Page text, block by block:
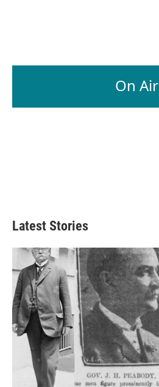
On Air
Latest Stories